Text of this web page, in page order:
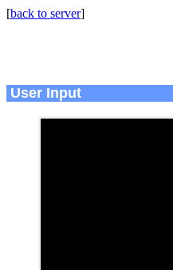
[back to server]
User Input